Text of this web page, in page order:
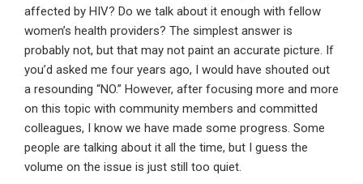
affected by HIV? Do we talk about it enough with fellow
women’s health providers? The simplest answer is
probably not, but that may not paint an accurate picture. If
you’d asked me four years ago, I would have shouted out
a resounding “NO.” However, after focusing more and more
on this topic with community members and committed
colleagues, I know we have made some progress. Some
people are talking about it all the time, but I guess the
volume on the issue is just still too quiet.